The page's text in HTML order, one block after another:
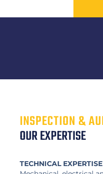
INSPECTION &
OUR EXPERTISE
TECHNICAL EXPERTISE